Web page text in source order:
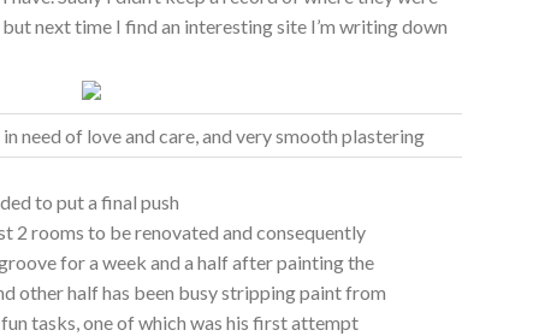
next time I find an interesting site I’m writing down
need of love and care, and very smooth plastering
to put a final push
2 rooms to be renovated and consequently
for a week and a half after painting the
other half has been busy stripping paint from
tasks, one of which was his first attempt